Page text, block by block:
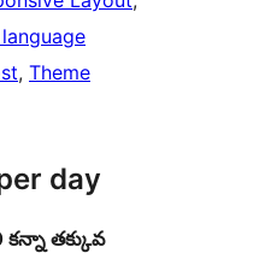
language
, Theme
day
కన్నా తక్కువ